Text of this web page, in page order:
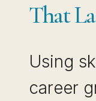
That
Using
career